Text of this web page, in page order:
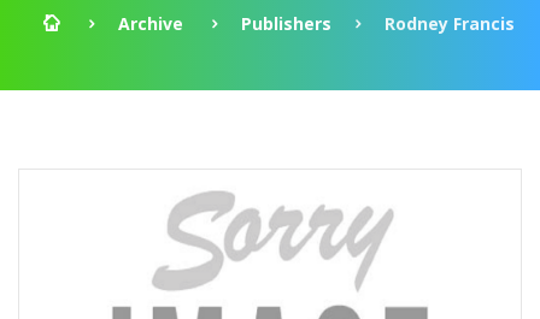
Archive Publishers Rodney Francis